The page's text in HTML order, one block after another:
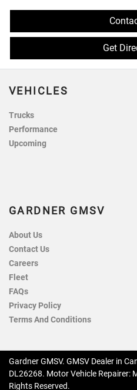
Get
VEHICLES
Trucks
Performance
Upcoming
GARDNER GMSV
About Us
Contact Us
Careers
Fleet
FAQs
Privacy Policy
Terms And Conditions
Gardner GMSV. GMSV Dealer in
DL26268. Motor Vehicle Repairer:
Rights Reserved.